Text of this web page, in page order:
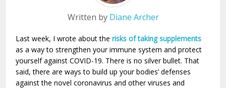
Written by Diane Archer
Last week, I wrote about therisks of taking supplements
as a way to strengthen your immune system and protect
yourself against COVID-19. There is no silver bullet. That
said, there are ways to build up your bodies’ defenses
against the novel coronavirus and other viruses and